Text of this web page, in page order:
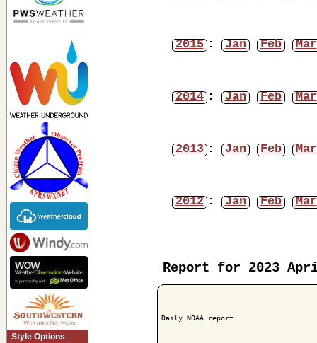
Style Options
2015 : Jan Feb Mar
2014 : Jan Feb Mar
2013 : Jan Feb Mar
2012 : Jan Feb Mar
Report for 2023
Daily NOAA report